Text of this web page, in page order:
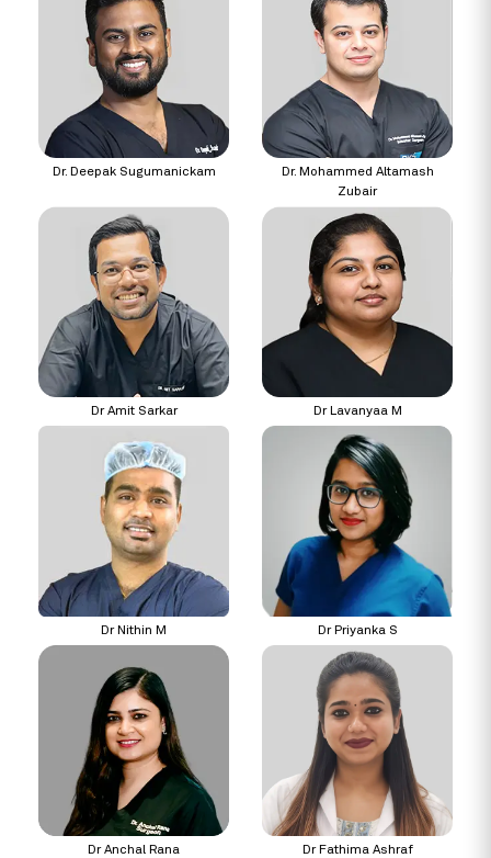
Dr. Deepak Sugumanickam
Dr. Mohammed Altamash
Zubair
Dr Amit Sarkar Dr Lavanyaa M
Dr Nithin M Dr Priyanka S
Dr Anchal Rana Dr Fathima Ashraf